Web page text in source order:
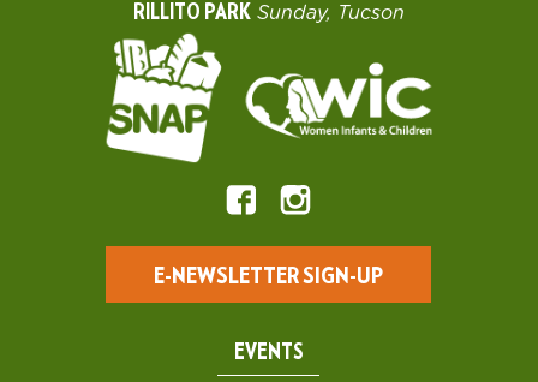
RILLITO PARK Sunday, Tucson
E-NEWSLETTER SIGN-UP
EVENTS